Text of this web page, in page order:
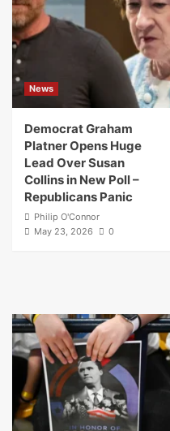
News
Democrat Graham
Platner Opens Huge
Lead Over Susan
Collins in New Poll –
Republicans Panic
Philip O'Connor
May 23, 2026
0